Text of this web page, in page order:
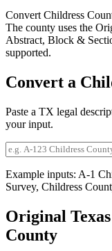
Convert Childress
The county uses the
Abstract, Block &
supported.
Convert a
Paste a TX legal
your input.
Example inputs: A-1
Survey, Childress
Original
County